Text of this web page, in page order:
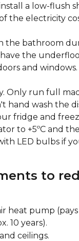
a low-flush
the electricity
bathroom
the
and
Only run full
hand wash the
fridge and
to +5ºC and
LED bulbs if
to
heat pump (pays
10 years).
ceilings.